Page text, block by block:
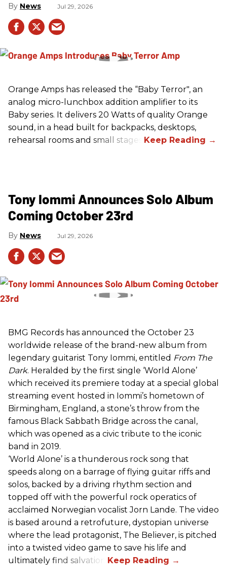
News Jul 29, 2026
Orange Amps has released the “Baby Terror", an
analog micro-lunchbox addition amplifier to its
Baby series. It delivers 20 Watts of quality Orange
sound, in a head built for backpacks, desktops,
rehearsal rooms and small stages.
Tony Iommi Announces Solo Album
Coming October 23rd
News Jul 29, 2026
BMG Records has announced the October 23
worldwide release of the brand-new album from
legendary guitarist Tony Iommi, entitled From The
Dark. Heralded by the first single ‘World Alone’
which received its premiere today at a special global
streaming event hosted in Iommi’s hometown of
Birmingham, England, a stone’s throw from the
famous Black Sabbath Bridge across the canal,
which was opened as a civic tribute to the iconic
band in 2019.
‘World Alone’ is a thunderous rock song that
speeds along on a barrage of flying guitar riffs and
solos, backed by a driving rhythm section and
topped off with the powerful rock operatics of
acclaimed Norwegian vocalist Jorn Lande. The video
is based around a retrofuture, dystopian universe
where the lead protagonist, The Believer, is pitched
into a twisted video game to save his life and
ultimately find salvation.